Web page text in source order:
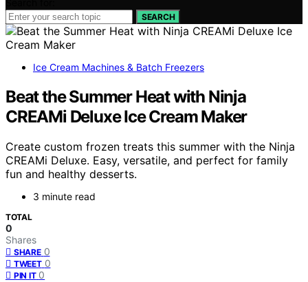
SEARCH
Ice Cream Machines & Batch Freezers
Beat the Summer Heat with Ninja
CREAMi Deluxe Ice Cream Maker
Create custom frozen treats this summer with the Ninja
CREAMi Deluxe. Easy, versatile, and perfect for family
fun and healthy desserts.
3 minute read
TOTAL
0
Shares
SHARE 0
TWEET 0
PIN IT 0